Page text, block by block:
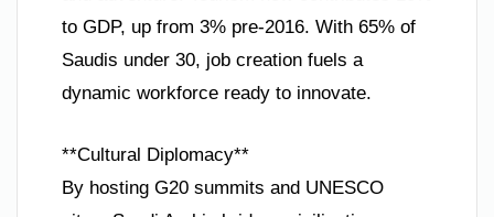
to GDP, up from 3% pre-2016. With 65% of
Saudis under 30, job creation fuels a
dynamic workforce ready to innovate.
**Cultural Diplomacy**
By hosting G20 summits and UNESCO